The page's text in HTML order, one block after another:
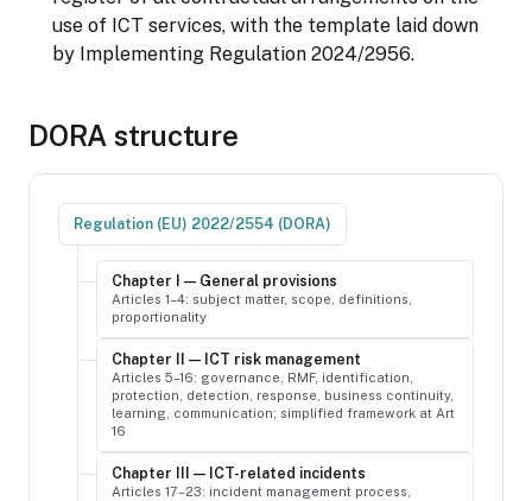
use of ICT services, with the template laid down
by Implementing Regulation 2024/2956.
DORA structure
Regulation (EU) 2022/2554 (DORA)
Chapter I — General provisions
Articles 1–4: subject matter, scope, definitions,
proportionality
Chapter II — ICT risk management
Articles 5–16: governance, RMF, identification,
protection, detection, response, business continuity,
learning, communication; simplified framework at Art
16
Chapter III — ICT-related incidents
Articles 17–23: incident management process,